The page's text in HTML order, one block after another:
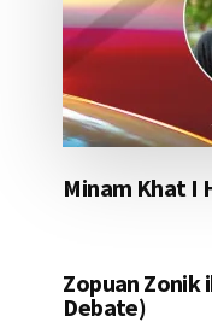
Minam Khat I
Zopuan Zonik
Debate)